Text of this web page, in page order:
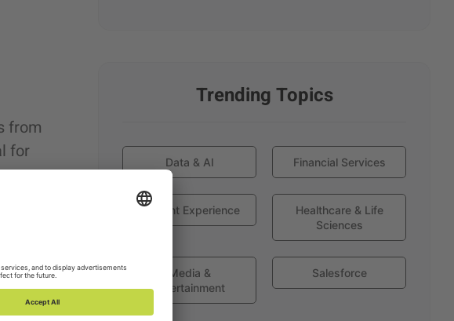
from
for
for
Trending Topics
Data & AI Financial Services
Globant Experience
Healthcare & Life
Sciences
Media &
Entertainment
Salesforce